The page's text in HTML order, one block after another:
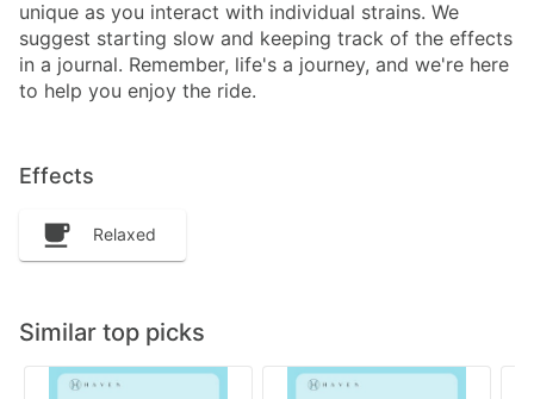
unique as you interact with individual strains. We
suggest starting slow and keeping track of the effects
in a journal. Remember, life's a journey, and we're here
to help you enjoy the ride.
Effects
Relaxed
Similar top picks